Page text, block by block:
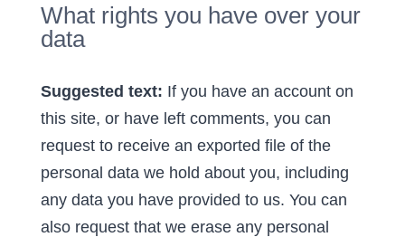
What rights you have over your
data
Suggested text: If you have an account on
this site, or have left comments, you can
request to receive an exported file of the
personal data we hold about you, including
any data you have provided to us. You can
also request that we erase any personal